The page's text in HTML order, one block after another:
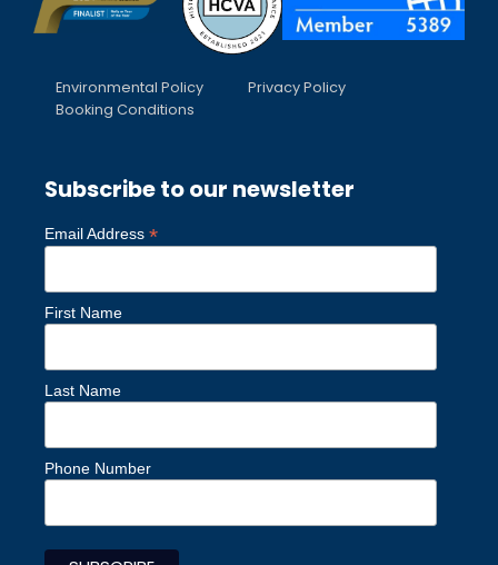
Environmental Policy
Privacy Policy
Booking Conditions
Subscribe to our newsletter
Email Address *
First Name
Last Name
Phone Number